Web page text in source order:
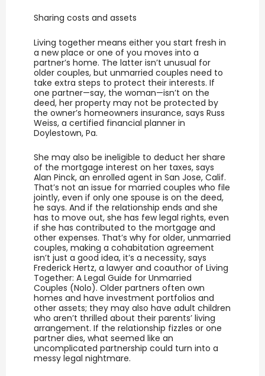
Sharing costs and assets
Living together means either you start fresh in
a new place or one of you moves into a
partner’s home. The latter isn’t unusual for
older couples, but unmarried couples need to
take extra steps to protect their interests. If
one partner—say, the woman—isn’t on the
deed, her property may not be protected by
the owner’s homeowners insurance, says Russ
Weiss, a certified financial planner in
Doylestown, Pa.
She may also be ineligible to deduct her share
of the mortgage interest on her taxes, says
Alan Pinck, an enrolled agent in San Jose, Calif.
That’s not an issue for married couples who file
jointly, even if only one spouse is on the deed,
he says. And if the relationship ends and she
has to move out, she has few legal rights, even
if she has contributed to the mortgage and
other expenses. That’s why for older, unmarried
couples, making a cohabitation agreement
isn’t just a good idea, it’s a necessity, says
Frederick Hertz, a lawyer and coauthor of Living
Together: A Legal Guide for Unmarried
Couples (Nolo). Older partners often own
homes and have investment portfolios and
other assets; they may also have adult children
who aren’t thrilled about their parents’ living
arrangement. If the relationship fizzles or one
partner dies, what seemed like an
uncomplicated partnership could turn into a
messy legal nightmare.